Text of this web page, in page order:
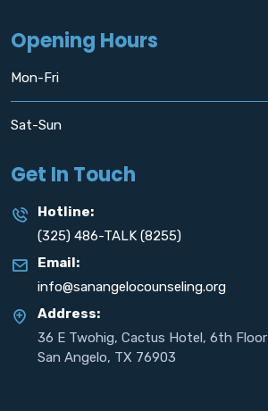
Opening Hours
Mon-Fri
Sat-Sun
Get In Touch
Hotline:
(325) 486-TALK (8255)
Email:
info@sanangelocounseling.org
Address:
36 E Twohig, Cactus Hotel, 6th Floor
San Angelo, TX 76903